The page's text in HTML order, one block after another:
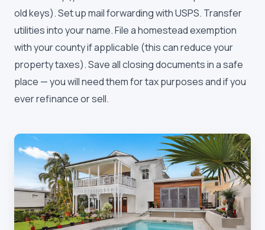
old keys). Set up mail forwarding with USPS. Transfer
utilities into your name. File a homestead exemption
with your county if applicable (this can reduce your
property taxes). Save all closing documents in a safe
place — you will need them for tax purposes and if you
ever refinance or sell.